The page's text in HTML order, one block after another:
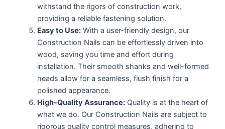
withstand the rigors of construction work,
providing a reliable fastening solution.
Easy to Use:With a user-friendly design, our
Construction Nails can be effortlessly driven into
wood, saving you time and effort during
installation. Their smooth shanks and well-formed
heads allow for a seamless, flush finish for a
polished appearance.
High-Quality Assurance:Quality is at the heart of
what we do. Our Construction Nails are subject to
rigorous quality control measures, adhering to